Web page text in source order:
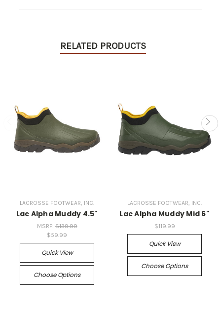
RELATED PRODUCTS
LACROSSE FOOTWEAR, INC.
Lac Alpha Muddy 4.5"
MSRP:$139.99
$59.99
Quick View
Choose Options
LACROSSE FOOTWEAR, INC.
Lac Alpha Muddy Mid 6"
$119.99
Quick View
Choose Options